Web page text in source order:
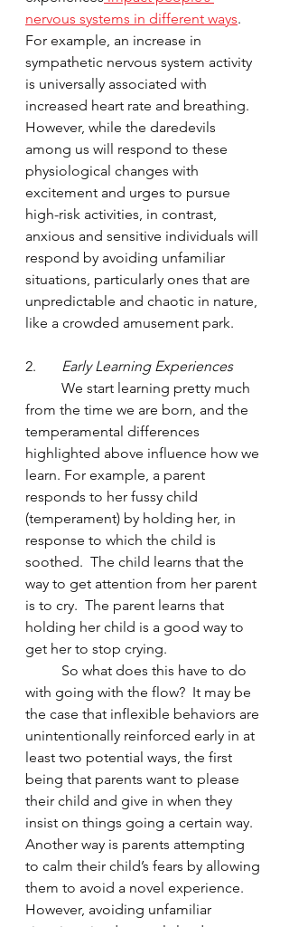
nervous systems in different ways.
For example, an increase in
sympathetic nervous system activity
is universally associated with
increased heart rate and breathing.
However, while the daredevils
among us will respond to these
physiological changes with
excitement and urges to pursue
high-risk activities, in contrast,
anxious and sensitive individuals will
respond by avoiding unfamiliar
situations, particularly ones that are
unpredictable and chaotic in nature,
like a crowded amusement park.
2. Early Learning Experiences
from the time we are born, and the
temperamental differences
highlighted above influence how we
learn. For example, a parent
responds to her fussy child
(temperament) by holding her, in
response to which the child is
soothed.  The child learns that the
way to get attention from her parent
is to cry.  The parent learns that
holding her child is a good way to
get her to stop crying.
with going with the flow?  It may be
the case that inflexible behaviors are
unintentionally reinforced early in at
least two potential ways, the first
being that parents want to please
their child and give in when they
insist on things going a certain way.
Another way is parents attempting
to calm their child’s fears by allowing
them to avoid a novel experience.
However, avoiding unfamiliar